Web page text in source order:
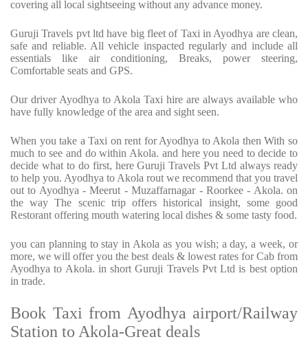
covering all local sightseeing without any advance money.
Guruji Travels pvt ltd have big fleet of Taxi in Ayodhya are clean,
safe and reliable. All vehicle inspacted regularly and include all
essentials like air conditioning, Breaks, power steering,
Comfortable seats and GPS.
Our driver Ayodhya to Akola Taxi hire are always available who
have fully knowledge of the area and sight seen.
When you take a Taxi on rent for Ayodhya to Akola then With so
much to see and do within Akola. and here you need to decide to
decide what to do first, here Guruji Travels Pvt Ltd always ready
to help you. Ayodhya to Akola rout we recommend that you travel
out to Ayodhya - Meerut - Muzaffarnagar - Roorkee - Akola. on
the way The scenic trip offers historical insight, some good
Restorant offering mouth watering local dishes & some tasty food.
you can planning to stay in Akola as you wish; a day, a week, or
more, we will offer you the best deals & lowest rates for Cab from
Ayodhya to Akola. in short Guruji Travels Pvt Ltd is best option
in trade.
Book Taxi from Ayodhya airport/Railway
Station to Akola-Great deals